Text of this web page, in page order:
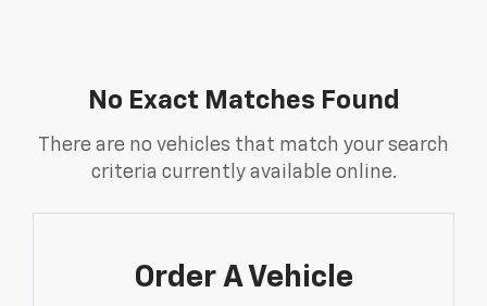
No Exact Matches Found
There are no vehicles that match your search
criteria currently available online.
Order A Vehicle